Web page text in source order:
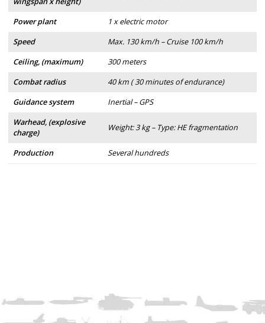
Power plant
1 x electric motor
Speed
Max. 130 km/h – Cruise 100 km/h
Ceiling, (maximum)
300 meters
Combat radius
40 km ( 30 minutes of endurance)
Guidance system
Inertial – GPS
Warhead, (explosive
charge)
Weight: 3 kg – Type: HE fragmentation
Production Several hundreds